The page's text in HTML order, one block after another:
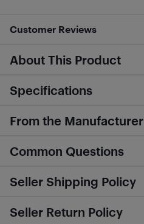
Customer Reviews
About This Product
Specifications
From the Manufacturer
Common Questions
Seller Shipping Policy
Seller Return Policy